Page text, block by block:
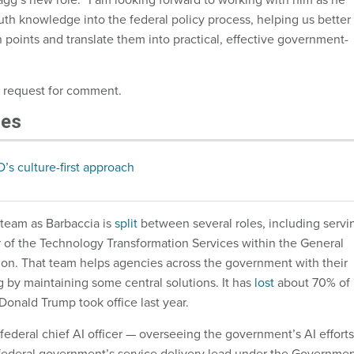
knowledge into the federal policy process, helping us better
and translate them into practical, effective government-
for comment.
culture-first approach
as Barbaccia issplit between several roles, including
the Technology Transformation Services within the General
That team helps agencies across the government with their
maintaining some central solutions. It has lostabout 70% of
Trump took office last year.
chief AI officer — overseeing the government’s AI efforts